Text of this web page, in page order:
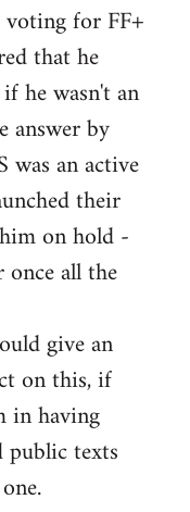
for FF+
that he
he wasn't an
answer by
an active
their
on hold -
all the
give an
on this, if
in having
public texts